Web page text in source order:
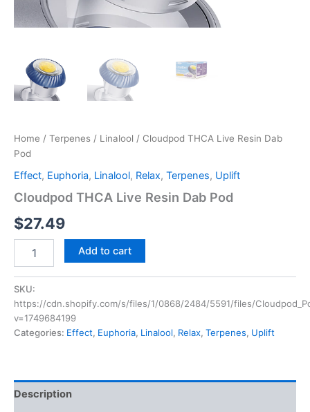
Home / Terpenes / Linalool / Cloudpod THCA Live Resin Dab
Pod
Effect, Euphoria, Linalool, Relax, Terpenes, Uplift
Cloudpod THCA Live Resin Dab Pod
$27.49
Add to cart
SKU:
https://cdn.shopify.com/s/files/1/0868/2484/5591/files/
v=1749684199
Categories: Effect, Euphoria, Linalool, Relax, Terpenes, Uplift
Description